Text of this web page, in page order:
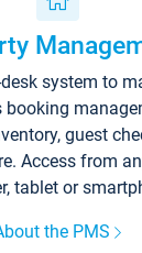
system to
guest
Access from
tablet or
the PMS